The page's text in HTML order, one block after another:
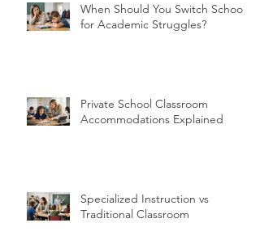
When Should You Switch Schools
for Academic Struggles?
Private School Classroom
Accommodations Explained
Specialized Instruction vs
Traditional Classroom